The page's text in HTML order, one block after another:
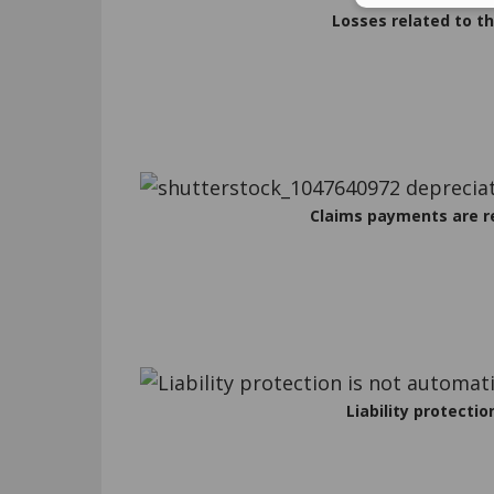
Losses related to
Claims payments are
Liability